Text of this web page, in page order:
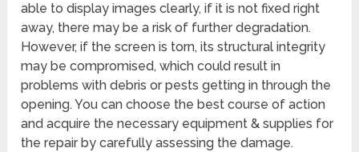
able to display images clearly, if it is not fixed right
away, there may be a risk of further degradation.
However, if the screen is torn, its structural integrity
may be compromised, which could result in
problems with debris or pests getting in through the
opening. You can choose the best course of action
and acquire the necessary equipment & supplies for
the repair by carefully assessing the damage.